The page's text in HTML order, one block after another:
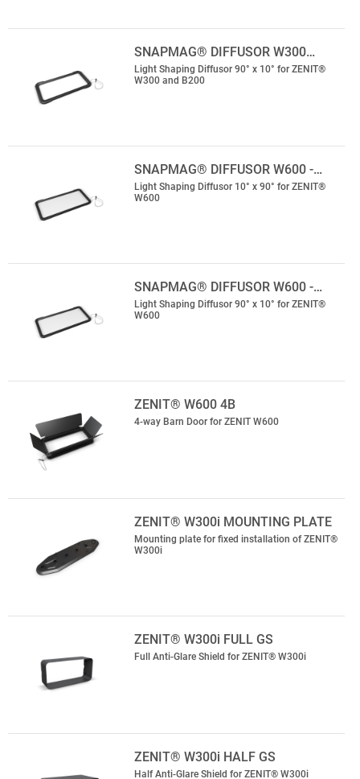
SNAPMAG® DIFFUSOR W300…
Light Shaping Diffusor 90° x 10° for ZENIT®
W300 and B200
SNAPMAG® DIFFUSOR W600 -…
Light Shaping Diffusor 10° x 90° for ZENIT®
W600
SNAPMAG® DIFFUSOR W600 -…
Light Shaping Diffusor 90° x 10° for ZENIT®
W600
ZENIT® W600 4B
4-way Barn Door for ZENIT W600
ZENIT® W300i MOUNTING PLATE
Mounting plate for fixed installation of ZENIT®
W300i
ZENIT® W300i FULL GS
Full Anti-Glare Shield for ZENIT® W300i
ZENIT® W300i HALF GS
Half Anti-Glare Shield for ZENIT® W300i